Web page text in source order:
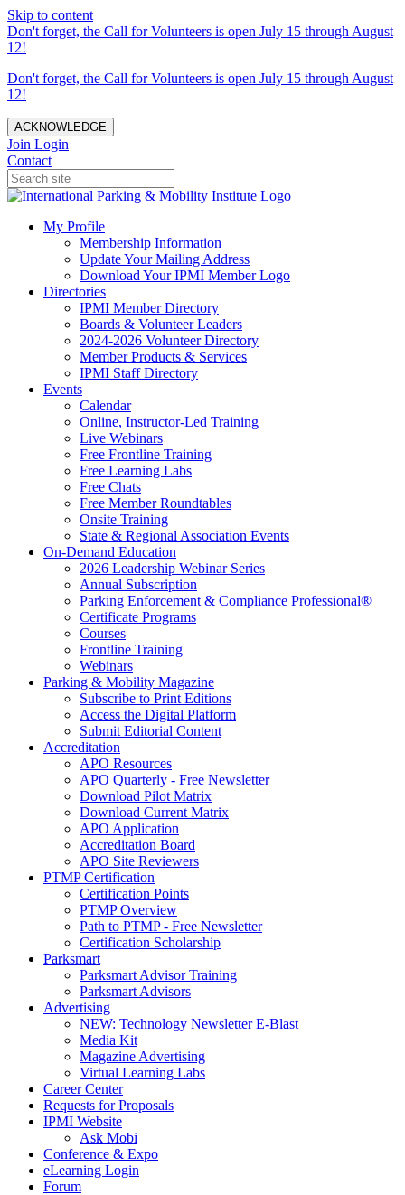
Skip to content
Don't forget, the Call for Volunteers is open July 15 through August
12!
Don't forget, the Call for Volunteers is open July 15 through August
12!
ACKNOWLEDGE
Join Login
Contact
My Profile
Membership Information
Update Your Mailing Address
Download Your IPMI Member Logo
Directories
IPMI Member Directory
Boards & Volunteer Leaders
2024-2026 Volunteer Directory
Member Products & Services
IPMI Staff Directory
Events
Calendar
Online, Instructor-Led Training
Live Webinars
Free Frontline Training
Free Learning Labs
Free Chats
Free Member Roundtables
Onsite Training
State & Regional Association Events
On-Demand Education
2026 Leadership Webinar Series
Annual Subscription
Parking Enforcement & Compliance Professional®
Certificate Programs
Courses
Frontline Training
Webinars
Parking & Mobility Magazine
Subscribe to Print Editions
Access the Digital Platform
Submit Editorial Content
Accreditation
APO Resources
APO Quarterly - Free Newsletter
Download Pilot Matrix
Download Current Matrix
APO Application
Accreditation Board
APO Site Reviewers
PTMP Certification
Certification Points
PTMP Overview
Path to PTMP - Free Newsletter
Certification Scholarship
Parksmart
Parksmart Advisor Training
Parksmart Advisors
Advertising
NEW: Technology Newsletter E-Blast
Media Kit
Magazine Advertising
Virtual Learning Labs
Career Center
Requests for Proposals
IPMI Website
Ask Mobi
Conference & Expo
eLearning Login
Forum